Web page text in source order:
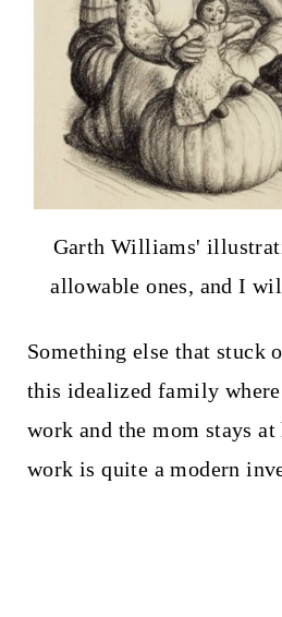
Garth Williams'
allowable ones, and I
Something else that stuck
this idealized family
work and the mom stays
work is quite a modern